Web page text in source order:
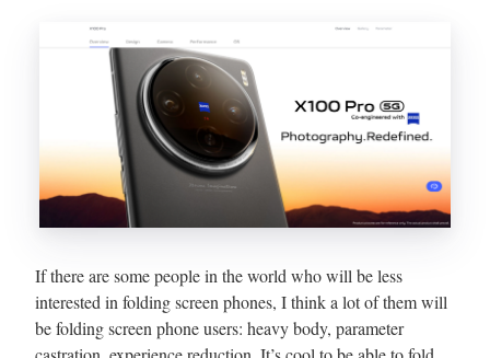
If there are some people in the world who will be less
interested in folding screen phones, I think a lot of them will
be folding screen phone users: heavy body, parameter